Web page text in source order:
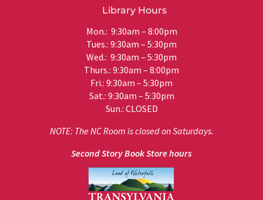
Library Hours
Mon.: 9:30am – 8:00pm
Tues.: 9:30am – 5:30pm
Wed.: 9:30am – 5:30pm
Thurs.: 9:30am – 8:00pm
Fri.: 9:30am – 5:30pm
Sat.: 9:30am – 5:30pm
Sun.: CLOSED
NOTE: The NC Room is closed on Saturdays.
Second Story Book Store hours